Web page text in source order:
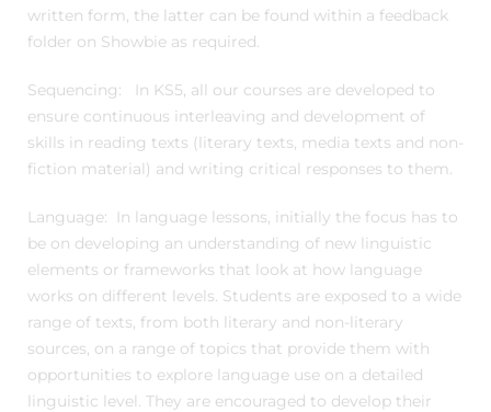
written form, the latter can be found within a feedback
folder on Showbie as required.
Sequencing: In KS5, all our courses are developed to
ensure continuous interleaving and development of
skills in reading texts (literary texts, media texts and non-
fiction material) and writing critical responses to them.
Language: In language lessons, initially the focus has to
be on developing an understanding of new linguistic
elements or frameworks that look at how language
works on different levels. Students are exposed to a wide
range of texts, from both literary and non-literary
sources, on a range of topics that provide them with
opportunities to explore language use on a detailed
linguistic level. They are encouraged to develop their